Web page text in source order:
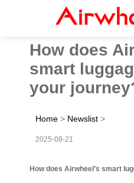
How does
smart
your
Home > Newslist >
2025-08-21
How does Airwheel’s smart